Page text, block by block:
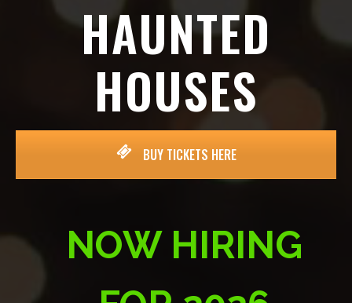
HAUNTED
HOUSES
BUY TICKETS HERE
NOW HIRING